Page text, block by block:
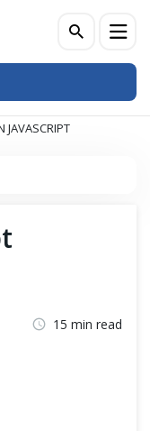
JAVASCRIPT
15 min read